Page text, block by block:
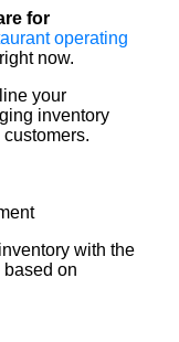
for
operating
now.
your
inventory
with the
based on